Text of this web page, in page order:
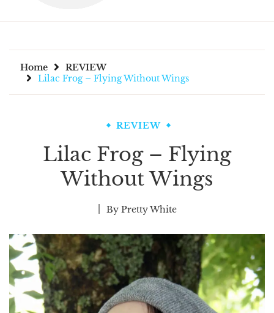
PRETTY WHITE
Discover New Independent Music Artists
Home
REVIEW
Lilac Frog – Flying Without Wings
REVIEW
Lilac Frog – Flying
Without Wings
By Pretty White